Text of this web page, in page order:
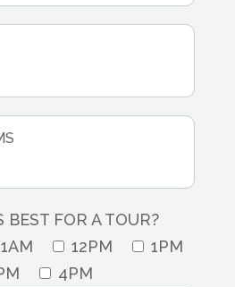
BEST FOR A TOUR?
12PM
1PM
4PM